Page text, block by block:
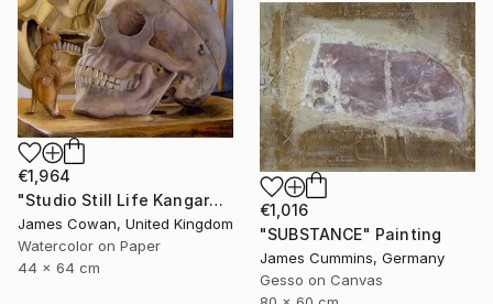
€1,964
"Studio Still Life Kangaroo and Skull" Painting
James Cowan, United Kingdom
Watercolor on Paper
44 x 64 cm
€1,016
"SUBSTANCE" Painting
James Cummins, Germany
Gesso on Canvas